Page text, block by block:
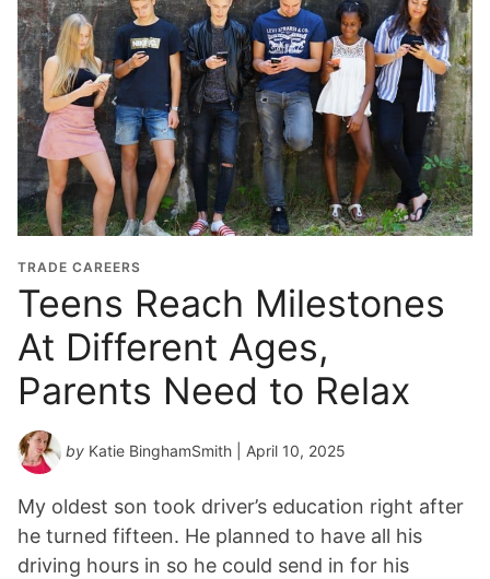
TRADE CAREERS
Teens Reach Milestones
At Different Ages,
Parents Need to Relax
by Katie BinghamSmith | April 10, 2025
My oldest son took driver’s education right after
he turned fifteen. He planned to have all his
driving hours in so he could send in for his